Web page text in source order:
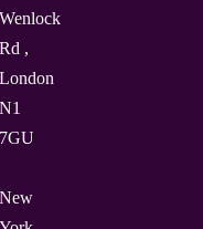
Wenlock
Rd ,
London
N1
7GU
New